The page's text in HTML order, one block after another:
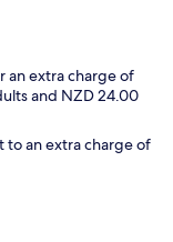
an extra charge of
and NZD 24.00
to an extra charge of